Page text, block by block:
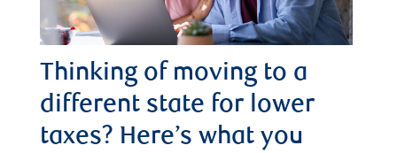
Thinking of moving to a
different state for lower
taxes? Here’s what you